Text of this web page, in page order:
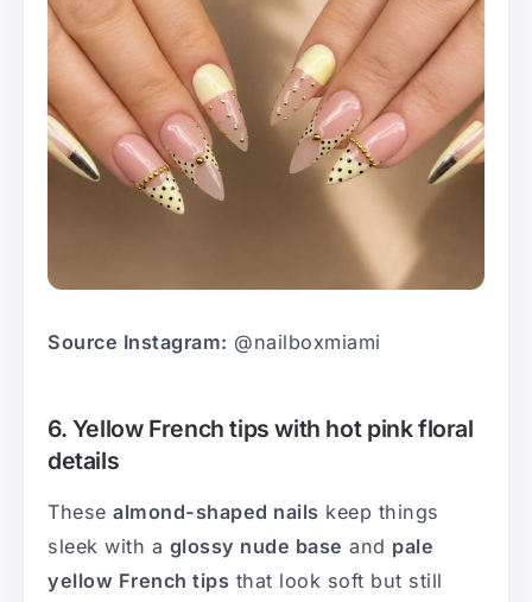
Source Instagram: @nailboxmiami
6. Yellow French tips with hot pink floral
details
These almond-shaped nails keep things
sleek with a glossy nude base and pale
yellow French tips that look soft but still